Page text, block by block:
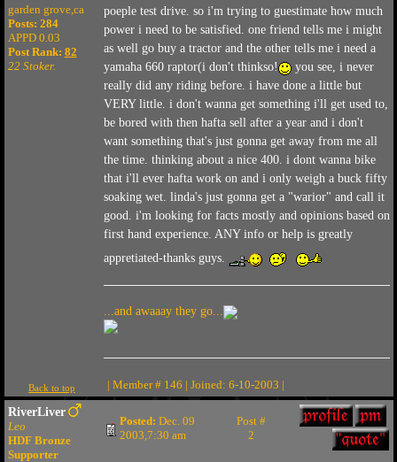
garden grove,ca
Posts: 284
APPD 0.03
Post Rank: 82
22 Stoker.
poeple test drive. so i'm trying to guestimate how much
power i need to be satisfied. one friend tells me i might
as well go buy a tractor and the other tells me i need a
yamaha 660 raptor(i don't thinkso!
you see, i never
really did any riding before. i have done a little but
VERY little. i don't wanna get something i'll get used to,
be bored with then hafta sell after a year and i don't
want something that's just gonna get away from me all
the time. thinking about a nice 400. i dont wanna bike
that i'll ever hafta work on and i only weigh a buck fifty
soaking wet. linda's just gonna get a "warior" and call it
good. i'm looking for facts mostly and opinions based on
first hand experience. ANY info or help is greatly
appretiated-thanks guys.
...and awaaay they go...
Back to top | Member # 146 | Joined: 6-10-2003 |
RiverLiver
Leo
HDF Bronze
Supporter
Posted: Dec. 09
2003,7:30 am
Post #
2